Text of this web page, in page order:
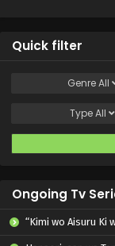
Quick filter
GenreAll
TypeAll
Ongoing Tv
“Kimi wo Aisuru Ki wa Nai” to Itta